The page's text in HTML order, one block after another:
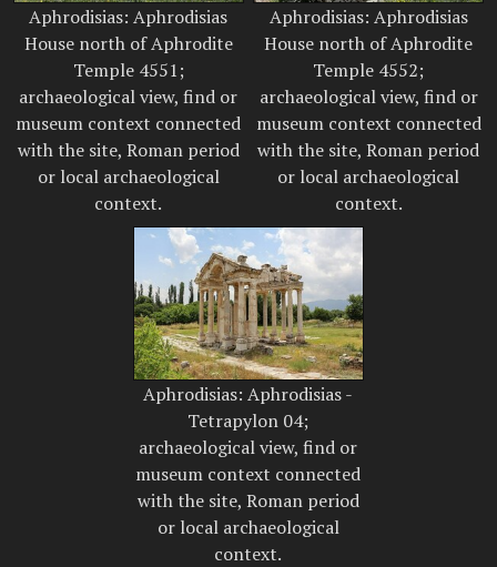
Aphrodisias: Aphrodisias
House north of Aphrodite
Temple 4551;
archaeological view, find or
museum context connected
with the site, Roman period
or local archaeological
context.
Aphrodisias: Aphrodisias
House north of Aphrodite
Temple 4552;
archaeological view, find or
museum context connected
with the site, Roman period
or local archaeological
context.
Aphrodisias: Aphrodisias -
Tetrapylon 04;
archaeological view, find or
museum context connected
with the site, Roman period
or local archaeological
context.